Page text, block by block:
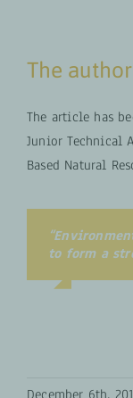
The author
The article has
Junior Technical
Based Natural
to form a
December 6th,